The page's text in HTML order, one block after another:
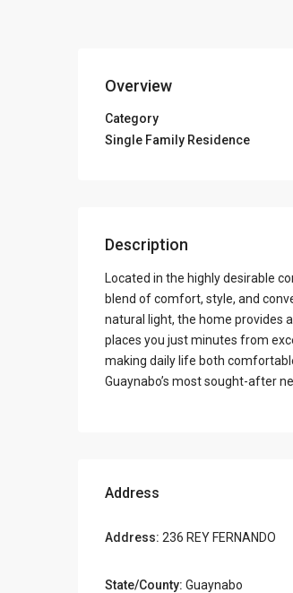
Overview
Category
Single Family Residence
Description
Located in the highly desirable
blend of comfort, style, and
natural light, the home provides
places you just minutes from
making daily life both
Guaynabo’s most sought-after
Address
Address: 236 REY FERNANDO
State/County: Guaynabo